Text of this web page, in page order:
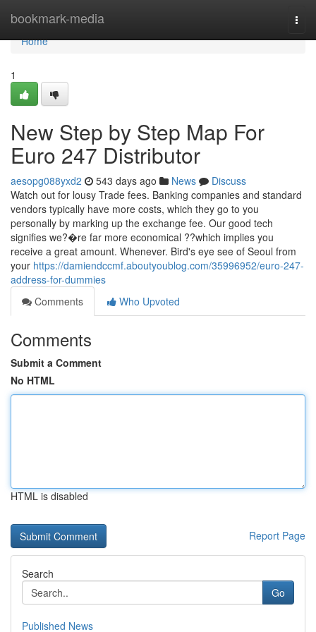
bookmark-media
Home
Home
1
New Step by Step Map For
Euro 247 Distributor
aesopg088yxd2 543 days ago News
Discuss
Watch out for lousy Trade fees. Banking companies and standard
vendors typically have more costs, which they go to you
personally by marking up the exchange fee. Our good tech
signifies we?�re far more economical ??which implies you
receive a great amount. Whenever. Bird's eye see of Seoul from
your https://damiendccmf.aboutyoublog.com/35996952/euro-247-
address-for-dummies
Comments
Who Upvoted
Comments
Submit a Comment
No HTML
HTML is disabled
Report Page
Search
Go
Published News